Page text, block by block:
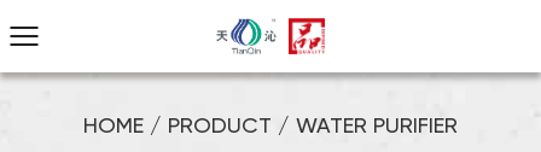
HOME / PRODUCT / WATER PURIFIER